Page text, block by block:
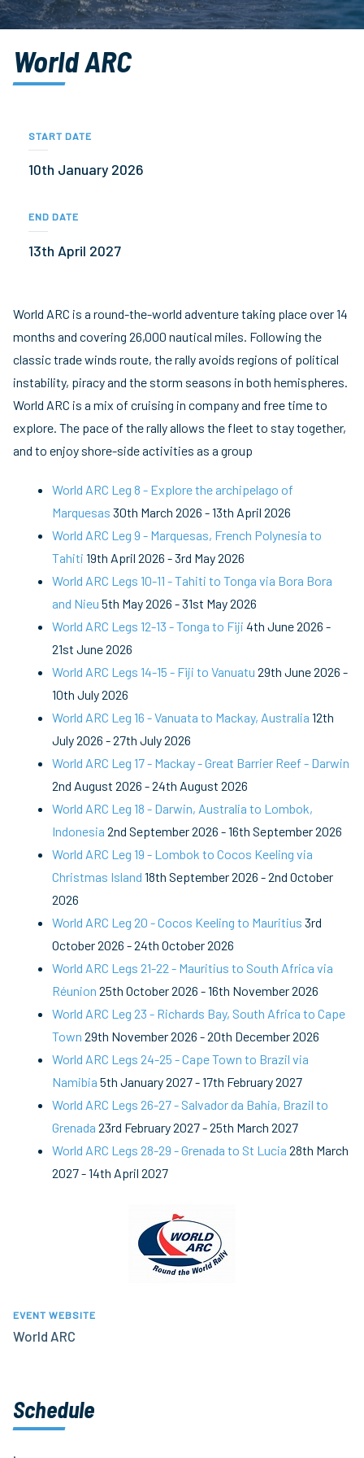
World ARC
START DATE
10th January 2026
END DATE
13th April 2027
World ARC is a round-the-world adventure taking place over 14
months and covering 26,000 nautical miles. Following the
classic trade winds route, the rally avoids regions of political
instability, piracy and the storm seasons in both hemispheres.
World ARC is a mix of cruising in company and free time to
explore. The pace of the rally allows the fleet to stay together,
and to enjoy shore-side activities as a group
World ARC Leg 8 - Explore the archipelago of
Marquesas 30th March 2026 -13th April 2026
World ARC Leg 9 - Marquesas, French Polynesia to
Tahiti 19th April 2026 -3rd May 2026
World ARC Legs 10-11 - Tahiti to Tonga via Bora Bora
and Nieu 5th May 2026 -31st May 2026
World ARC Legs 12-13 - Tonga to Fiji 4th June 2026 -
21st June 2026
World ARC Legs 14-15 - Fiji to Vanuatu 29th June 2026 -
10th July 2026
World ARC Leg 16 - Vanuata to Mackay, Australia 12th
July 2026 -27th July 2026
World ARC Leg 17 - Mackay - Great Barrier Reef - Darwin
2nd August 2026 -24th August 2026
World ARC Leg 18 - Darwin, Australia to Lombok,
Indonesia 2nd September 2026 -16th September 2026
World ARC Leg 19 - Lombok to Cocos Keeling via
Christmas Island 18th September 2026 -2nd October
2026
World ARC Leg 20 - Cocos Keeling to Mauritius 3rd
October 2026 -24th October 2026
World ARC Legs 21-22 - Mauritius to South Africa via
Réunion 25th October 2026 -16th November 2026
World ARC Leg 23 - Richards Bay, South Africa to Cape
Town 29th November 2026 -20th December 2026
World ARC Legs 24-25 - Cape Town to Brazil via
Namibia 5th January 2027-17th February 2027
World ARC Legs 26-27 - Salvador da Bahia, Brazil to
Grenada 23rd February 2027-25th March 2027
World ARC Legs 28-29 - Grenada to St Lucia 28th March
2027-14th April 2027
EVENT WEBSITE
World ARC
Schedule